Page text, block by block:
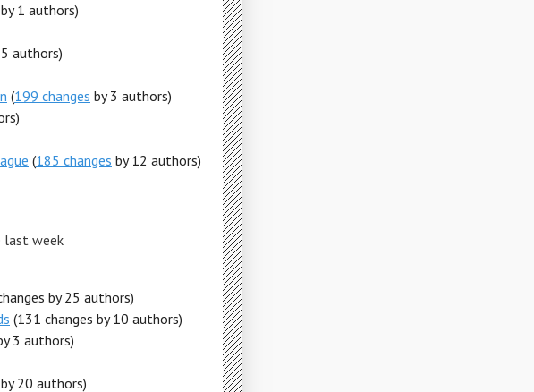
by 1 authors)
authors)
(199 changes by 3 authors)
(185 changes by 12 authors)
last week
by 25 authors)
(131 changes by 10 authors)
3 authors)
20 authors)